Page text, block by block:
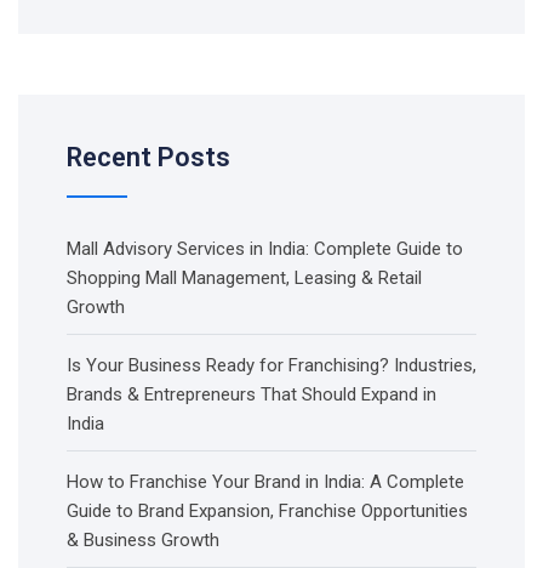
Recent Posts
Mall Advisory Services in India: Complete Guide to
Shopping Mall Management, Leasing & Retail
Growth
Is Your Business Ready for Franchising? Industries,
Brands & Entrepreneurs That Should Expand in
India
How to Franchise Your Brand in India: A Complete
Guide to Brand Expansion, Franchise Opportunities
& Business Growth